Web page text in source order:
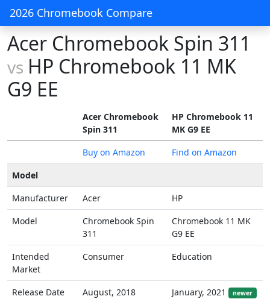
2026 Chromebook Compare
Acer Chromebook Spin 311
vs HP Chromebook 11 MK
G9 EE
Acer Chromebook
Spin 311
HP Chromebook 11
MK G9 EE
Buy on Amazon
Find on Amazon
Model
Manufacturer
Acer
HP
Model
Chromebook Spin
311
Chromebook 11 MK
G9 EE
Intended
Market
Consumer Education
Release Date August, 2018 January, 2021 newer